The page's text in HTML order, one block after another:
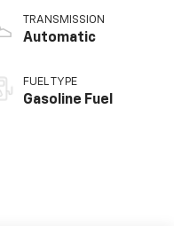
TRANSMISSION
Automatic
FUEL TYPE
Gasoline Fuel